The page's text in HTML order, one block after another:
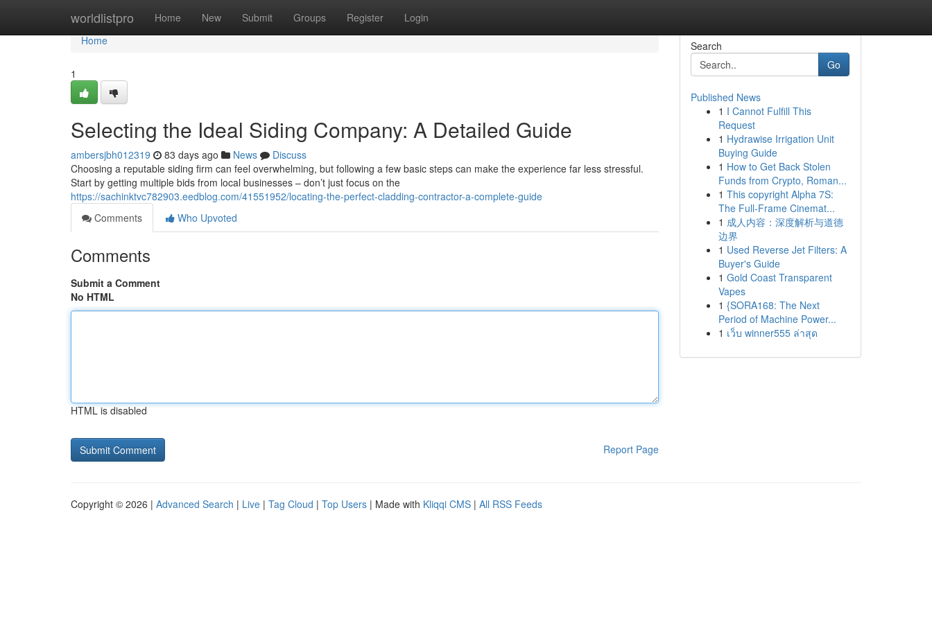
worldlistpro Home New Submit Groups Register Login
Home
Home
1
Selecting the Ideal Siding Company: A Detailed Guide
ambersjbh012319 83 days ago News
Discuss
Choosing a reputable siding firm can feel overwhelming, but following a few basic steps can make the experience far less stressful.
Start by getting multiple bids from local businesses – don’t just focus on the
https://sachinktvc782903.eedblog.com/41551952/locating-the-perfect-cladding-contractor-a-complete-guide
Comments
Who Upvoted
Comments
Submit a Comment
No HTML
HTML is disabled
Report Page
Search
Go
Published News
1 I Cannot Fulfill This
Request
1 Hydrawise Irrigation Unit
Buying Guide
1 How to Get Back Stolen
Funds from Crypto, Roman...
1 This copyright Alpha 7S:
The Full-Frame Cinemat...
1 成人内容：深度解析与道德
边界
1 Used Reverse Jet Filters: A
Buyer's Guide
1 Gold Coast Transparent
Vapes
1 {SORA168: The Next
Period of Machine Power...
1 เว็บ winner555 ล่าสุด
Copyright © 2026 | Advanced Search | Live | Tag Cloud | Top Users | Made with Kliqqi CMS | All RSS Feeds